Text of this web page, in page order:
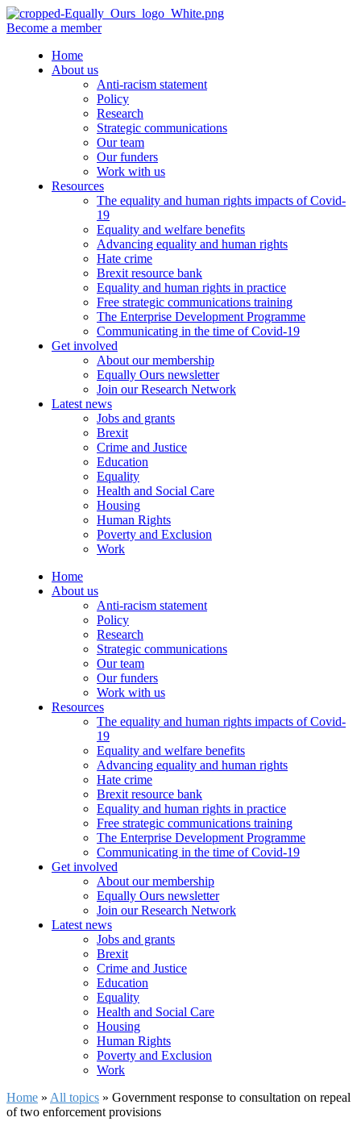
Become a member
Home
About us
Anti-racism statement
Policy
Research
Strategic communications
Our team
Our funders
Work with us
Resources
The equality and human rights impacts of Covid-
19
Equality and welfare benefits
Advancing equality and human rights
Hate crime
Brexit resource bank
Equality and human rights in practice
Free strategic communications training
The Enterprise Development Programme
Communicating in the time of Covid-19
Get involved
About our membership
Equally Ours newsletter
Join our Research Network
Latest news
Jobs and grants
Brexit
Crime and Justice
Education
Equality
Health and Social Care
Housing
Human Rights
Poverty and Exclusion
Work
Home
About us
Anti-racism statement
Policy
Research
Strategic communications
Our team
Our funders
Work with us
Resources
The equality and human rights impacts of Covid-
19
Equality and welfare benefits
Advancing equality and human rights
Hate crime
Brexit resource bank
Equality and human rights in practice
Free strategic communications training
The Enterprise Development Programme
Communicating in the time of Covid-19
Get involved
About our membership
Equally Ours newsletter
Join our Research Network
Latest news
Jobs and grants
Brexit
Crime and Justice
Education
Equality
Health and Social Care
Housing
Human Rights
Poverty and Exclusion
Work
Home » All topics » Government response to consultation on repeal
of two enforcement provisions